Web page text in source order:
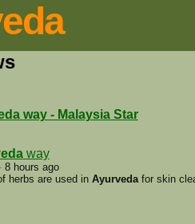
way - Malaysia Star
way
8 hours ago
herbs are used in Ayurvedafor skin